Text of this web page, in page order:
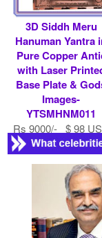
3D Siddh Meru
Hanuman Yantra
Pure Copper
with Laser
Base Plate &
Images-
YTSMHNM011
Rs 9000/- $ 98